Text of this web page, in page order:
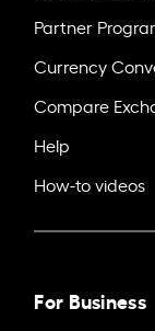
Partner
Currency
Compare
Help
How-to videos
For Business